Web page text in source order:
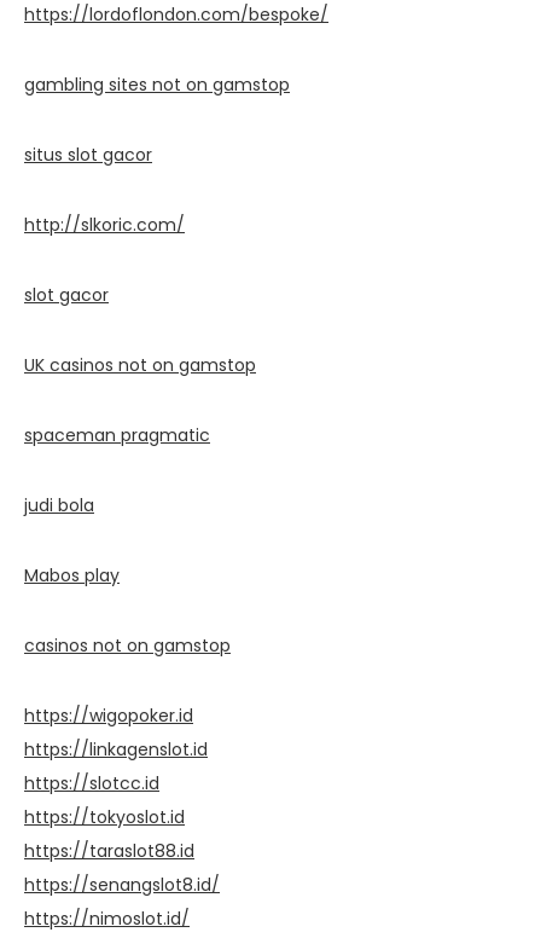
https://lordoflondon.com/bespoke/
gambling sites not on gamstop
situs slot gacor
http://slkoric.com/
slot gacor
UK casinos not on gamstop
spaceman pragmatic
judi bola
Mabos play
casinos not on gamstop
https://wigopoker.id
https://linkagenslot.id
https://slotcc.id
https://tokyoslot.id
https://taraslot88.id
https://senangslot8.id/
https://nimoslot.id/